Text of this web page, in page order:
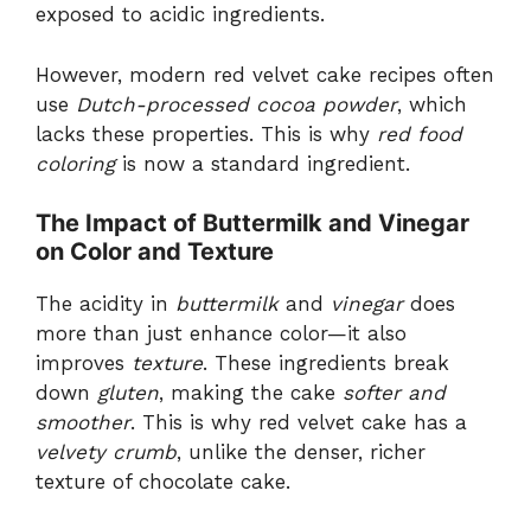
exposed to acidic ingredients.
However, modern red velvet cake recipes often
use Dutch-processed cocoa powder, which
lacks these properties. This is why red food
coloringis now a standard ingredient.
The Impact of Buttermilk and Vinegar
on Color and Texture
The acidity in buttermilkand vinegardoes
more than just enhance color—it also
improves texture. These ingredients break
down gluten, making the cake softer and
smoother. This is why red velvet cake has a
velvety crumb, unlike the denser, richer
texture of chocolate cake.